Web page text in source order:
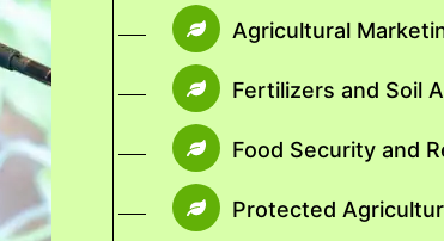
Agricultural
Fertilizers and Soil
Food Security and
Protected